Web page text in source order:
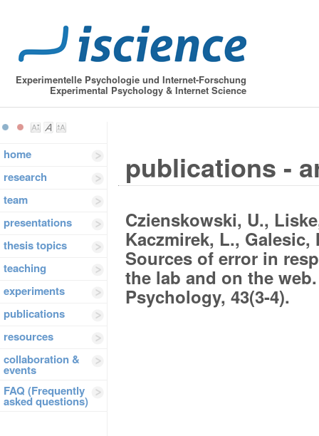
Experimentelle Psychologie und Internet-Forschung
Experimental Psychology & Internet Science
home
research
team
presentations
thesis topics
teaching
experiments
publications
resources
collaboration &
events
FAQ (Frequently
asked questions)
publications -
Czienskowski, U.,
Kaczmirek, L., Galesic,
Sources of error in
the lab and on the
Psychology, 43(3-4).